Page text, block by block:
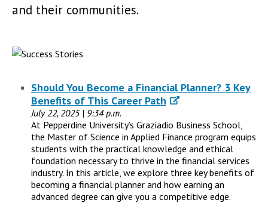
and their communities.
Should You Become a Financial Planner? 3 Key
Benefits of This Career Path
July 22, 2025 | 9:34 p.m.
At Pepperdine University’s Graziadio Business School,
the Master of Science in Applied Finance program equips
students with the practical knowledge and ethical
foundation necessary to thrive in the financial services
industry. In this article, we explore three key benefits of
becoming a financial planner and how earning an
advanced degree can give you a competitive edge.